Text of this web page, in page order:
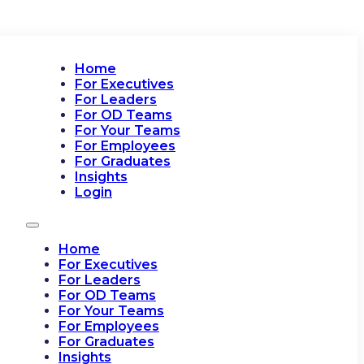
Home
For Executives
For Leaders
For OD Teams
For Your Teams
For Employees
For Graduates
Insights
Login
Home
For Executives
For Leaders
For OD Teams
For Your Teams
For Employees
For Graduates
Insights